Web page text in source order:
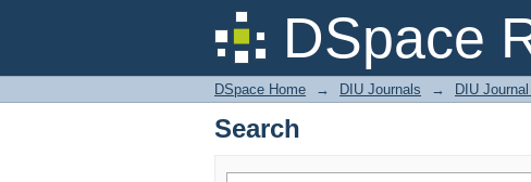
DSpace
Search
DSpace Home → DIU Journals → DIU
Search